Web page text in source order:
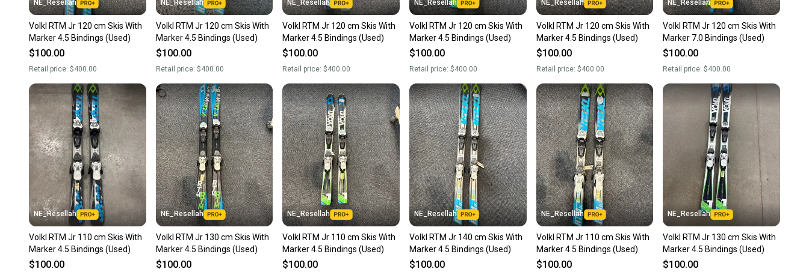
NE_Resellah
Volkl RTM Jr 120 cm Skis With
Marker 4.5 Bindings (Used)
$100.00
Retail price: $400.00
NE_Resellah
Volkl RTM Jr 120 cm Skis With
Marker 4.5 Bindings (Used)
$100.00
Retail price: $400.00
NE_Resellah
Volkl RTM Jr 120 cm Skis With
Marker 4.5 Bindings (Used)
$100.00
Retail price:$400.00
NE_Resellah
Volkl RTM Jr 120 cm Skis With
Marker 4.5 Bindings (Used)
$100.00
Retail price: $400.00
NE_Resellah
Volkl RTM Jr 120 cm Skis With
Marker 4.5 Bindings (Used)
$100.00
Retail price: $400.00
NE_Resellah
Volkl RTM Jr 120 cm Skis With
Marker 7.0 Bindings (Used)
$100.00
Retail price:$400.00
NE_Resellah
Volkl RTM Jr 110 cm Skis With
Marker 4.5 Bindings (Used)
$100.00
NE_Resellah
Volkl RTM Jr 130 cm Skis With
Marker 4.5 Bindings (Used)
$100.00
NE_Resellah
Volkl RTM Jr 110 cm Skis With
Marker 4.5 Bindings (Used)
$100.00
NE_Resellah
Volkl RTM Jr 140 cm Skis With
Marker 4.5 Bindings (Used)
$100.00
NE_Resellah
Volkl RTM Jr 110 cm Skis With
Marker 4.5 Bindings (Used)
$100.00
NE_Resellah
Volkl RTM Jr 130 cm Skis With
Marker 4.5 Bindings (Used)
$100.00